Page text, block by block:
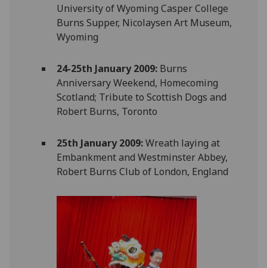
University of Wyoming Casper College
Burns Supper, Nicolaysen Art Museum,
Wyoming
24-25th January 2009:Burns
Anniversary Weekend, Homecoming
Scotland; Tribute to Scottish Dogs and
Robert Burns, Toronto
25th January 2009:Wreath laying at
Embankment and Westminster Abbey,
Robert Burns Club of London, England